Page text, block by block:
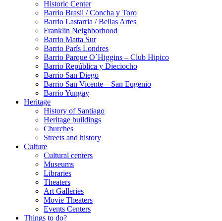
Historic Center
Barrio Brasil / Concha y Toro
Barrio Lastarria / Bellas Artes
Franklin Neighborhood
Barrio Matta Sur
Barrio Parí­s Londres
Barrio Parque O´Higgins – Club Hipico
Barrio República y Dieciocho
Barrio San Diego
Barrio San Vicente – San Eugenio
Barrio Yungay
Heritage
History of Santiago
Heritage buildings
Churches
Streets and history
Culture
Cultural centers
Museums
Libraries
Theaters
Art Galleries
Movie Theaters
Events Centers
Things to do?